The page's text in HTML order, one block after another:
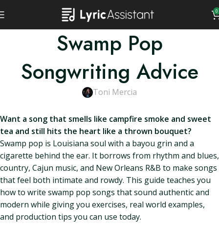
0
Swamp Pop
Songwriting Advice
Toni Mercia
Want a song that smells like campfire smoke and sweet
tea and still hits the heart like a thrown bouquet?
Swamp pop is Louisiana soul with a bayou grin and a
cigarette behind the ear. It borrows from rhythm and blues,
country, Cajun music, and New Orleans R&B to make songs
that feel both intimate and rowdy. This guide teaches you
how to write swamp pop songs that sound authentic and
modern while giving you exercises, real world examples,
and production tips you can use today.